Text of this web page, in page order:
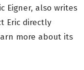
Eigner, also writes
Eric directly
more about its